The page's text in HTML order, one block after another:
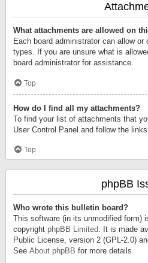
What attachments are allowed on
Each board administrator can allow
types. If you are unsure what is
board administrator for assistance.
Top
How do I find all my attachments?
To find your list of attachments that
User Control Panel and follow the
Top
phpBB
Who wrote this bulletin board?
This software (in its unmodified form)
copyright phpBB Limited. It is made
Public License, version 2 (GPL-2.0)
See About phpBB for more details.